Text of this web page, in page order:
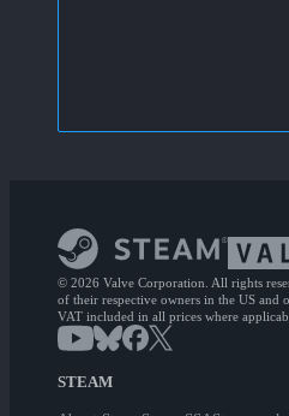
© 2026 Valve Corporation. All rights
of their respective owners in the US and
VAT included in all prices where
STEAM